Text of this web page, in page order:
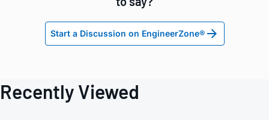
Start a Discussion on EngineerZone®
Recently Viewed